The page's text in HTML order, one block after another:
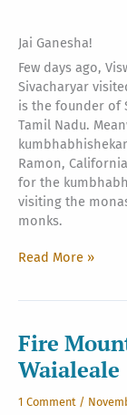
Jai Ganesha!
Few days ago,
Sivacharyar
is the founder of
Tamil Nadu.
Ramon,
for the
visiting the
monks.
Sivacharyar
Monastery
Read More »
Fire
Waialeale
1 Comment /